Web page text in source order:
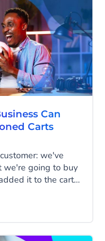
Can
Carts
we've
we're going to buy
it to the cart,
Sometimes